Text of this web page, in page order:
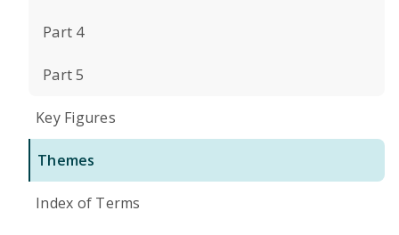
Part 4
Part 5
Key Figures
Themes
Index of Terms